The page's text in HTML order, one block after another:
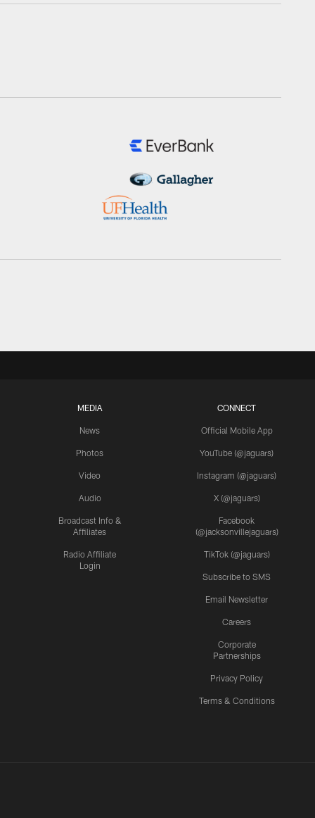
MEDIA
News
Photos
Video
Audio
Broadcast Info &
Affiliates
Radio Affiliate
Login
CONNECT
Official Mobile App
YouTube (@jaguars)
Instagram (@jaguars)
X (@jaguars)
Facebook
(@jacksonvillejaguars)
TikTok (@jaguars)
Subscribe to SMS
Email Newsletter
Careers
Corporate
Partnerships
Privacy Policy
Terms & Conditions